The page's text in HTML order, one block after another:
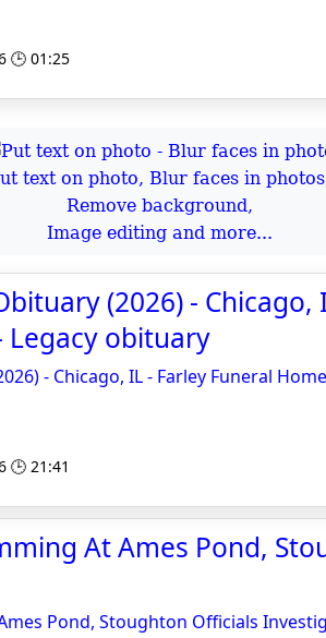
🕒 01:25
text on photo, Blur faces in
Remove background,
Image editing and more...
(2026) - Chicago,
Legacy obituary
- Chicago, IL - Farley Funeral
🕒 21:41
At Ames Pond,
Pond, Stoughton Officials